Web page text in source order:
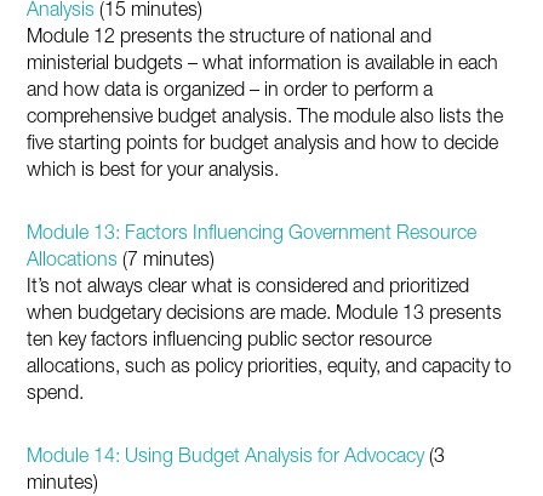
Analysis (15 minutes)
Module 12 presents the structure of national and
ministerial budgets – what information is available in each
and how data is organized – in order to perform a
comprehensive budget analysis. The module also lists the
five starting points for budget analysis and how to decide
which is best for your analysis.
Module 13: Factors Influencing Government Resource
Allocations (7 minutes)
It’s not always clear what is considered and prioritized
when budgetary decisions are made. Module 13 presents
ten key factors influencing public sector resource
allocations, such as policy priorities, equity, and capacity to
spend.
Module 14: Using Budget Analysis for Advocacy(3
minutes)